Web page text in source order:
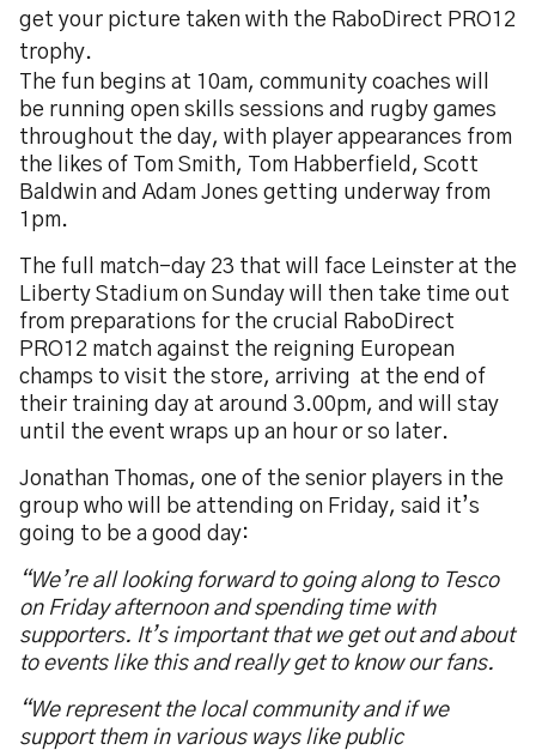
get your picture taken with the RaboDirect PRO12
trophy.
The fun begins at 10am, community coaches will
be running open skills sessions and rugby games
throughout the day, with player appearances from
the likes of Tom Smith, Tom Habberfield, Scott
Baldwin and Adam Jones getting underway from
1pm.
The full match-day 23 that will face Leinster at the
Liberty Stadium on Sunday will then take time out
from preparations for the crucial RaboDirect
PRO12 match against the reigning European
champs to visit the store, arriving at the end of
their training day at around 3.00pm, and will stay
until the event wraps up an hour or so later.
Jonathan Thomas, one of the senior players in the
group who will be attending on Friday, said it’s
going to be a good day:
“We’re all looking forward to going along to Tesco
on Friday afternoon and spending time with
supporters. It’s important that we get out and about
to events like this and really get to know our fans.
“We represent the local community and if we
support them in various ways like public